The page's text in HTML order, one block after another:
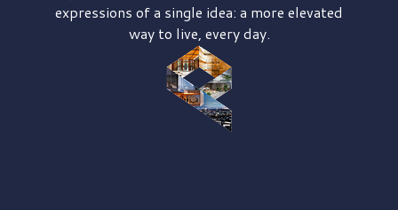
expressions of a single idea: a more elevated
way to live, every day.